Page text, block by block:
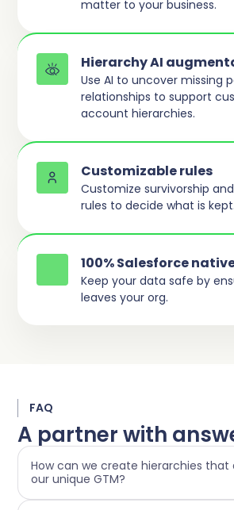
matter to your business.
Hierarchy AI
Use AI to uncover missing
relationships to support
account hierarchies.
Customizable rules
Customize survivorship
rules to decide what is kept.
100% Salesforce
Keep your data safe by
leaves your org.
FAQ
A partner with
How can we create hierarchies that
our unique GTM?